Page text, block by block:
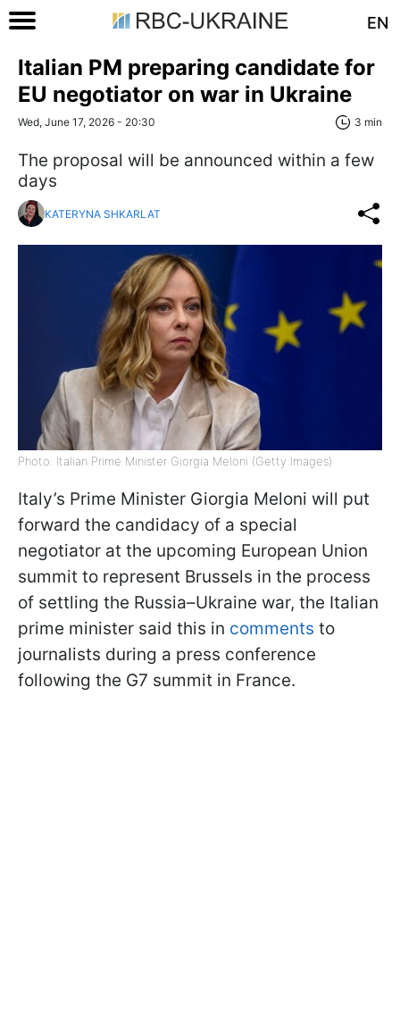
EN
Italian PM preparing candidate for
EU negotiator on war in Ukraine
Wed, June 17, 2026 - 20:30 3 min
The proposal will be announced within a few
days
KATERYNA SHKARLAT
Photo: Italian Prime Minister Giorgia Meloni (Getty Images)
Italy’s Prime Minister Giorgia Meloni will put
forward the candidacy of a special
negotiator at the upcoming European Union
summit to represent Brussels in the process
of settling the Russia–Ukraine war, the Italian
prime minister said this in comments to
journalists during a press conference
following the G7 summit in France.